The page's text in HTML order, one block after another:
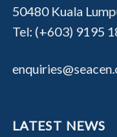
50480 Kuala
Tel: (+603) 9195
LATEST NEWS